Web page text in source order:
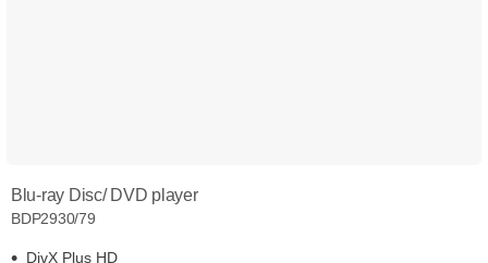
Blu-ray Disc/ DVD player
BDP2930/79
DivX Plus HD